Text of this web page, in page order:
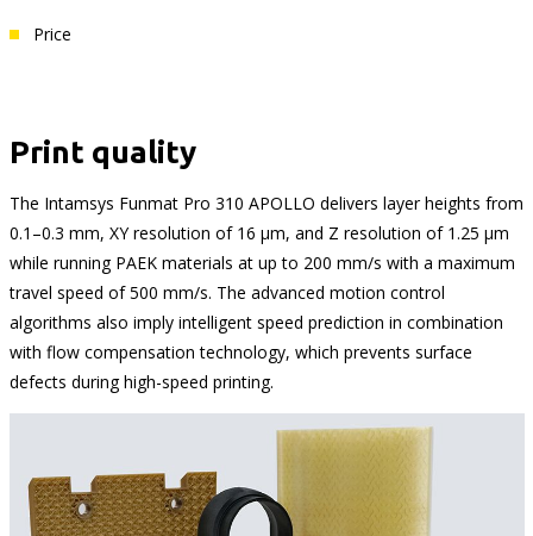
Price
Print quality
The Intamsys Funmat Pro 310 APOLLO delivers layer heights from
0.1–0.3 mm, XY resolution of 16 μm, and Z resolution of 1.25 μm
while running PAEK materials at up to 200 mm/s with a maximum
travel speed of 500 mm/s. The advanced motion control
algorithms also imply intelligent speed prediction in combination
with flow compensation technology, which prevents surface
defects during high-speed printing.